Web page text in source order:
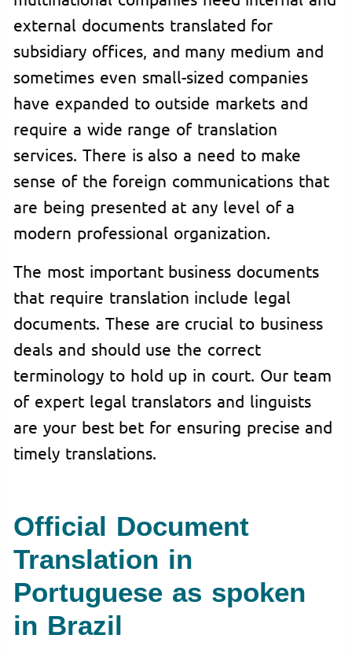
external documents translated for
subsidiary offices, and many medium and
sometimes even small-sized companies
have expanded to outside markets and
require a wide range of translation
services. There is also a need to make
sense of the foreign communications that
are being presented at any level of a
modern professional organization.
The most important business documents
that require translation include legal
documents. These are crucial to business
deals and should use the correct
terminology to hold up in court. Our team
of expert legal translators and linguists
are your best bet for ensuring precise and
timely translations.
Official Document
Translation in
Portuguese as spoken
in Brazil